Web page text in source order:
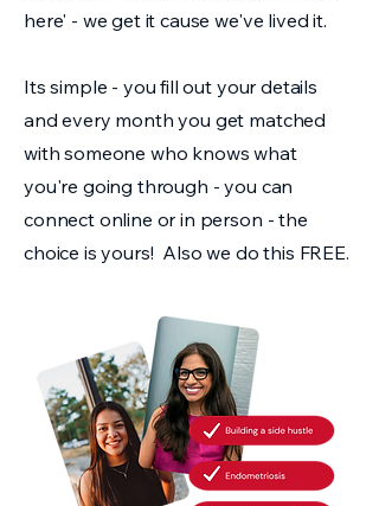
here' - we get it cause we've lived it.
Its simple - you fill out your details
and every month you get matched
with someone who knows what
you're going through - you can
connect online or in person - the
choice is yours! Also we do this FREE.